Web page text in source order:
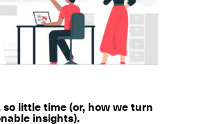
little time (or, how we turn
insights).